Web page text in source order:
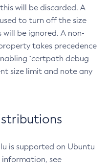
will be discarded. A
to turn off the size
will be ignored. A non-
takes precedence
`certpath debug
size limit and note any
is supported on Ubuntu
information, see